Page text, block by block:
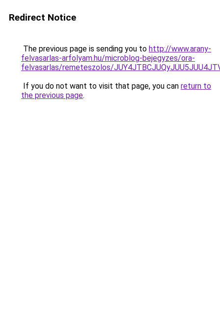
Redirect Notice
The previous page is sending you to http://www.arany-
felvasarlas-arfolyam.hu/microblog-bejegyzes/ora-
felvasarlas/remeteszolos/
If you do not want to visit that page, you can return to
the previous page.